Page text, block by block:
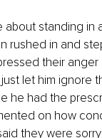
standing in
rushed in and
their
let him ignore
he had the
on how
they were